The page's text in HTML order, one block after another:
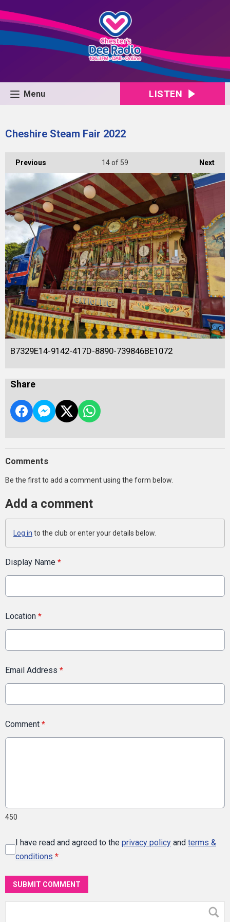
Menu LISTEN
Cheshire Steam Fair 2022
Previous Next
14of 59
B7329E14-9142-417D-8890-739846BE1072
Share
Comments
Be the first to add a comment using the form below.
Add a comment
Log in to the club or enter your details below.
Display Name *
Location *
Email Address *
Comment *
450
I have read and agreed to the privacy policy and terms &
conditions *
SUBMIT COMMENT